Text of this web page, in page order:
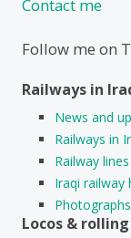
Contact me
Follow me on
Railways in
News and
Railways in
Railway
Iraqi railway
Locos &